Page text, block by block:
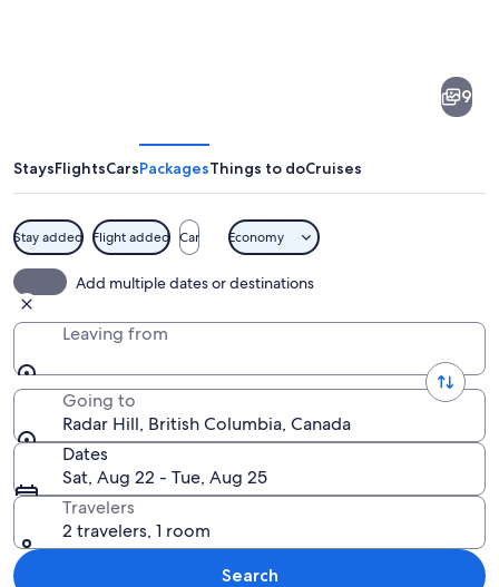
9
StaysFlightsCarsPackagesThings to doCruises
Stay added Flight added Car Economy
Add multiple dates or destinations
Leaving from
Going to
Radar Hill, British Columbia, Canada
Dates
Sat, Aug 22 - Tue, Aug 25
Travelers
2 travelers, 1 room
Search